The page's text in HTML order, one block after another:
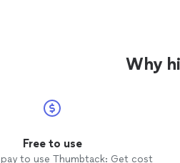
Why
Free to use
pay to use Thumbtack: Get cost